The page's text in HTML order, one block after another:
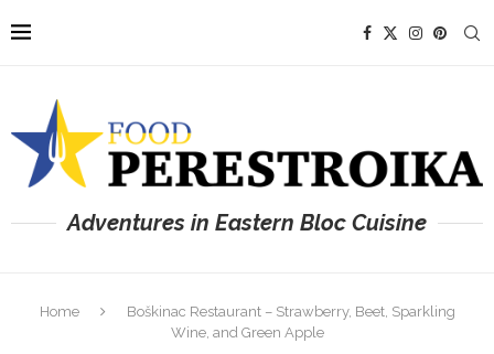
Adventures in Eastern Bloc Cuisine
Home
Boškinac Restaurant – Strawberry, Beet, Sparkling
Wine, and Green Apple